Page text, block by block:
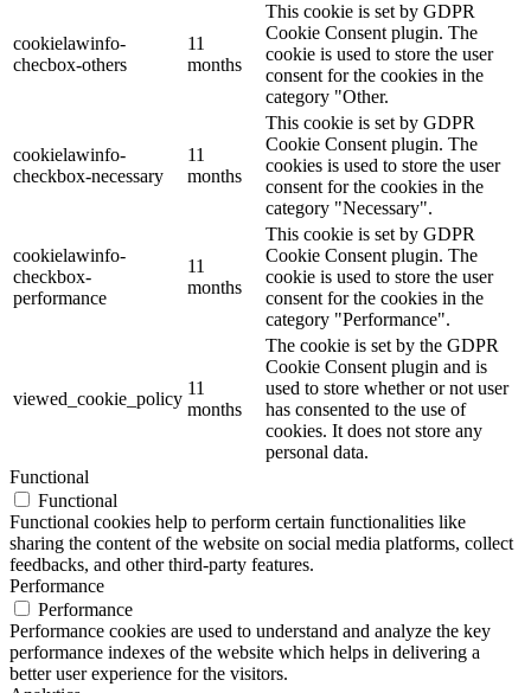
cookielawinfo-
checbox-others
11
months
This cookie is set by GDPR
Cookie Consent plugin. The
cookie is used to store the user
consent for the cookies in the
category "Other.
cookielawinfo-
checkbox-necessary
11
months
This cookie is set by GDPR
Cookie Consent plugin. The
cookies is used to store the user
consent for the cookies in the
category "Necessary".
cookielawinfo-
checkbox-
performance
11
months
This cookie is set by GDPR
Cookie Consent plugin. The
cookie is used to store the user
consent for the cookies in the
category "Performance".
viewed_cookie_policy
11
months
The cookie is set by the GDPR
Cookie Consent plugin and is
used to store whether or not user
has consented to the use of
cookies. It does not store any
personal data.
Functional
Functional
Functional cookies help to perform certain functionalities like
sharing the content of the website on social media platforms, collect
feedbacks, and other third-party features.
Performance
Performance
Performance cookies are used to understand and analyze the key
performance indexes of the website which helps in delivering a
better user experience for the visitors.